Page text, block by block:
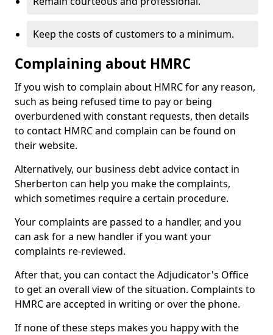
Keep the costs of customers to a minimum.
Complaining about HMRC
If you wish to complain about HMRC for any reason,
such as being refused time to pay or being
overburdened with constant requests, then details
to contact HMRC and complain can be found on
their website.
Alternatively, our business debt advice contact in
Sherberton can help you make the complaints,
which sometimes require a certain procedure.
Your complaints are passed to a handler, and you
can ask for a new handler if you want your
complaints re-reviewed.
After that, you can contact the Adjudicator's Office
to get an overall view of the situation. Complaints to
HMRC are accepted in writing or over the phone.
If none of these steps makes you happy with the